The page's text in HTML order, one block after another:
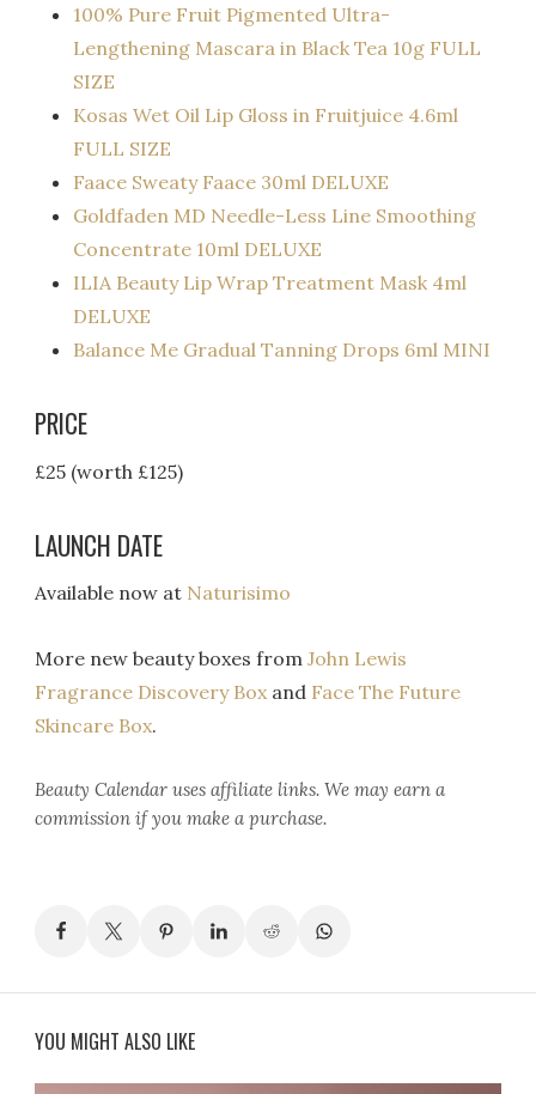
100% Pure Fruit Pigmented Ultra-
Lengthening Mascara in Black Tea 10g FULL
SIZE
Kosas Wet Oil Lip Gloss in Fruitjuice 4.6ml
FULL SIZE
Faace Sweaty Faace 30ml DELUXE
Goldfaden MD Needle-Less Line Smoothing
Concentrate 10ml DELUXE
ILIA Beauty Lip Wrap Treatment Mask 4ml
DELUXE
Balance Me Gradual Tanning Drops 6ml MINI
PRICE
£25 (worth £125)
LAUNCH DATE
Available now at Naturisimo
More new beauty boxes fromJohn Lewis
Fragrance Discovery Boxand Face The Future
Skincare Box.
Beauty Calendar uses affiliate links. We may earn a
commission if you make a purchase.
YOU MIGHT ALSO LIKE